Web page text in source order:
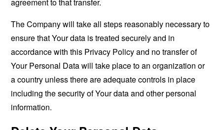
The Company will take all steps reasonably necessary to
ensure that Your data is treated securely and in
accordance with this Privacy Policy and no transfer of
Your Personal Data will take place to an organization or
a country unless there are adequate controls in place
including the security of Your data and other personal
information.